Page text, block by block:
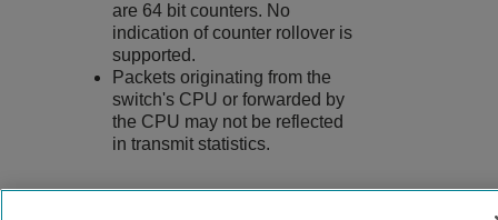
are 64 bit counters. No
indication of counter rollover is
supported.
Packets originating from the
switch's CPU or forwarded by
the CPU may not be reflected
in transmit statistics.